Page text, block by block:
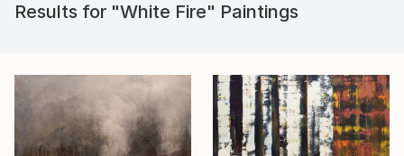
Results for "White Fire" Paintings